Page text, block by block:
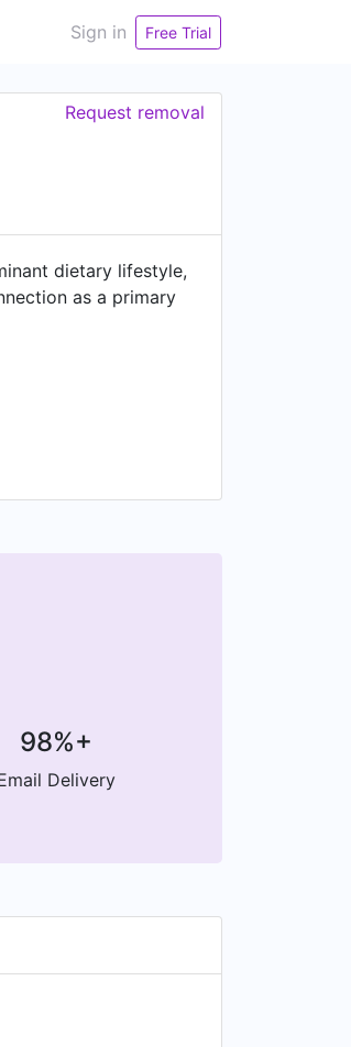
Sign in Free Trial
Request removal
dietary lifestyle,
as a primary
98%+
Delivery